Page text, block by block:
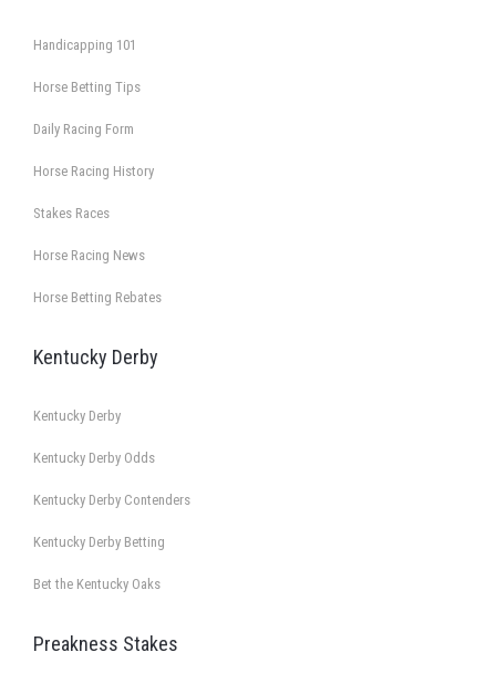
Handicapping 101
Horse Betting Tips
Daily Racing Form
Horse Racing History
Stakes Races
Horse Racing News
Horse Betting Rebates
Kentucky Derby
Kentucky Derby
Kentucky Derby Odds
Kentucky Derby Contenders
Kentucky Derby Betting
Bet the Kentucky Oaks
Preakness Stakes